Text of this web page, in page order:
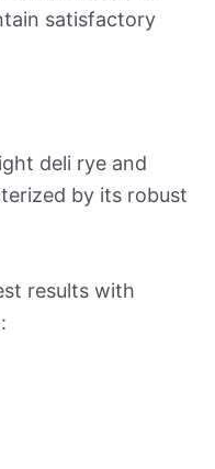
satisfactory
deli rye and
by its robust
results with